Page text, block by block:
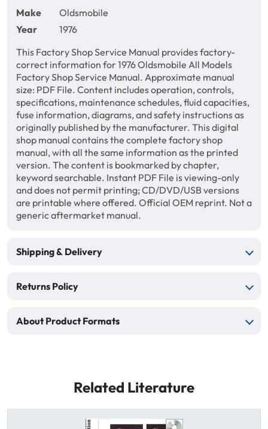
Make
Oldsmobile
Year
1976
This Factory Shop Service Manual provides factory-
correct information for 1976 Oldsmobile All Models
Factory Shop Service Manual. Approximate manual
size: PDF File. Content includes operation, controls,
specifications, maintenance schedules, fluid capacities,
fuse information, diagrams, and safety instructions as
originally published by the manufacturer. This digital
shop manual contains the complete factory shop
manual, with all the same information as the printed
version. The content is bookmarked by chapter,
keyword searchable. Instant PDF File is viewing-only
and does not permit printing; CD/DVD/USB versions
are printable where offered. Official OEM reprint. Not a
generic aftermarket manual.
Shipping & Delivery
Returns Policy
About Product Formats
Related Literature